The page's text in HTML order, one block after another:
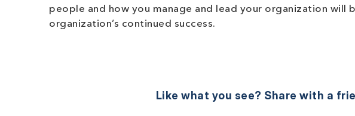
people and how you manage and lead your organization
organization’s continued success.
Like what you see? Share with a